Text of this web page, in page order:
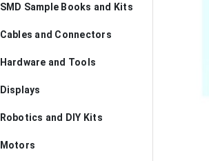
SMD Sample Books and Kits
Cables and Connectors
Hardware and Tools
Displays
Robotics and DIY Kits
Motors